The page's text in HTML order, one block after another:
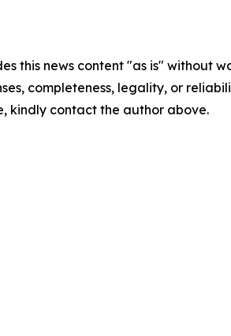
this news content "as is" without
completeness, legality, or
kindly contact the author above.